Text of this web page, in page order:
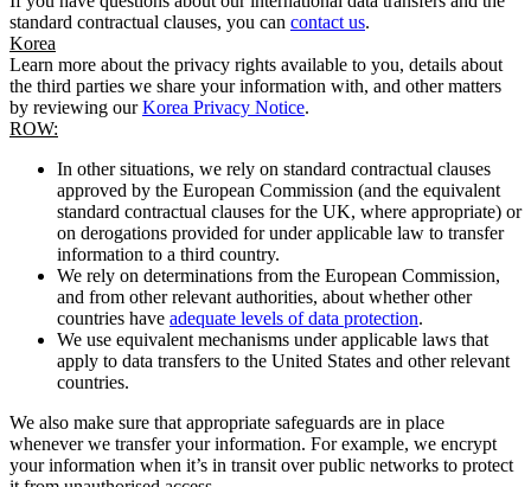
standard contractual clauses, you can contact us.
Korea
Learn more about the privacy rights available to you, details about
the third parties we share your information with, and other matters
by reviewing ourKorea Privacy Notice.
ROW:
In other situations, we rely on standard contractual clauses
approved by the European Commission (and the equivalent
standard contractual clauses for the UK, where appropriate) or
on derogations provided for under applicable law to transfer
information to a third country.
We rely on determinations from the European Commission,
and from other relevant authorities, about whether other
countries have adequate levels of data protection.
We use equivalent mechanisms under applicable laws that
apply to data transfers to the United States and other relevant
countries.
We also make sure that appropriate safeguards are in place
whenever we transfer your information. For example, we encrypt
your information when it’s in transit over public networks to protect